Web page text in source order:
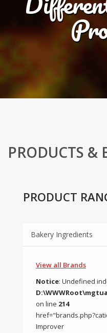
PRODUCTS &
PRODUCT
Bakery Ingredients
View all Brands
Notice: Undefined
on line 214
Improver